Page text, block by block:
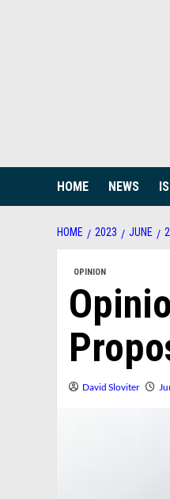
HOME NEWS
HOME 2023 JUNE
OPINION
David Sloviter